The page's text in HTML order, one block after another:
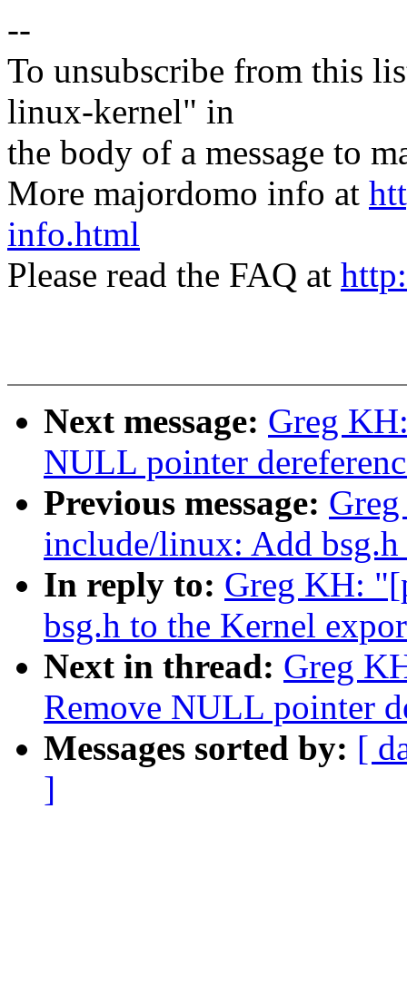
--
To unsubscribe from this
linux-kernel" in
the body of a message to
More majordomo info at
info.html
Please read the FAQ at
Next message: Greg
NULL pointer
Previous message:
include/linux: Add bsg.h
In reply to: Greg KH:
bsg.h to the Kernel
Next in thread: Greg
Remove NULL pointer
Messages sorted by: [
]